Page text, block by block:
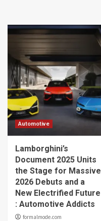
Automotive
Lamborghini’s
Document 2025 Units
the Stage for Massive
2026 Debuts and a
New Electrified Future
: Automotive Addicts
formalmode.com